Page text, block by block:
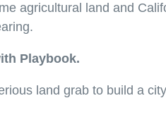
agricultural land and
Playbook.
land grab to build a